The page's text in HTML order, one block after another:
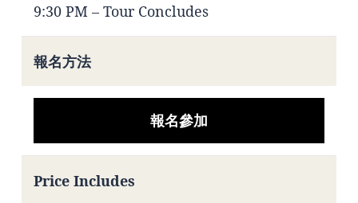
9:30 PM – Tour Concludes
報名方法
報名參加
Price Includes